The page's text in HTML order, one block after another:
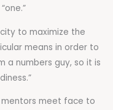
to maximize the
means in order to
a numbers guy, so it is
meet face to